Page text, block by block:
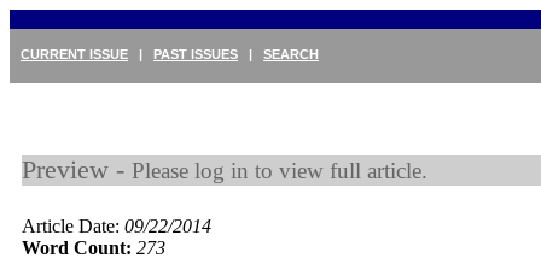
CURRENT ISSUE | PAST ISSUES | SEARCH
Preview - Please log in to view full article.
Article Date: 09/22/2014
Word Count: 273